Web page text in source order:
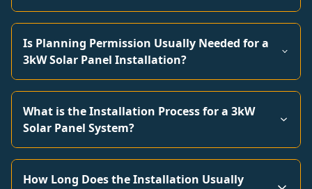
Is Planning Permission Usually Needed for a
3kW Solar Panel Installation?
What is the Installation Process for a 3kW
Solar Panel System?
How Long Does the Installation Usually